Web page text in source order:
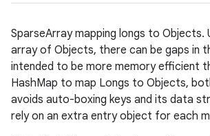
SparseArray mapping longs to Objects.
array of Objects, there can be gaps in
intended to be more memory efficient
HashMap to map Longs to Objects,
avoids auto-boxing keys and its data
rely on an extra entry object for each